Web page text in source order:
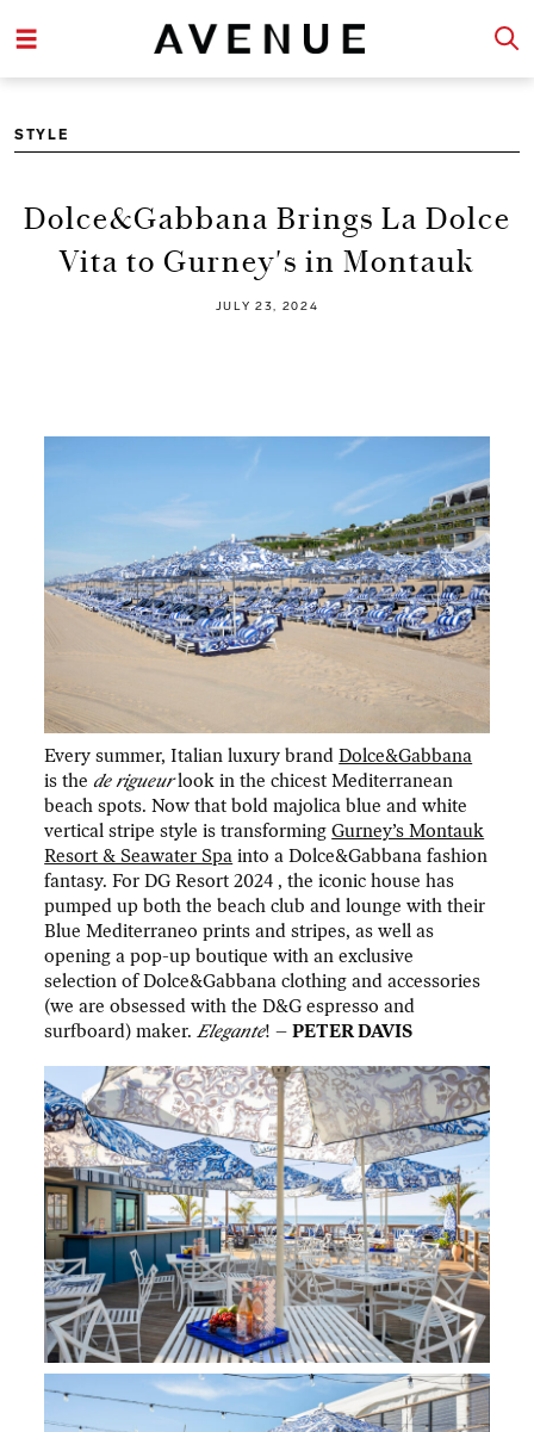
STYLE
Dolce&Gabbana Brings La Dolce
Vita to Gurney's in Montauk
JULY 23, 2024
Every summer, Italian luxury brandDolce&Gabbana
is thede rigueurlook in the chicest Mediterranean
beach spots. Now that bold majolica blue and white
vertical stripe style is transformingGurney’s Montauk
Resort & Seawater Spa into a Dolce&Gabbana fashion
fantasy. For DG Resort 2024 , the iconic house has
pumped up both the beach club and lounge with their
Blue Mediterraneo prints and stripes, as well as
opening a pop-up boutique with an exclusive
selection of Dolce&Gabbana clothing and accessories
(we are obsessed with the D&G espresso and
surfboard) maker.Elegante! –PETER DAVIS